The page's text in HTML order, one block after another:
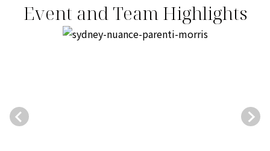
Event and Team Highlights